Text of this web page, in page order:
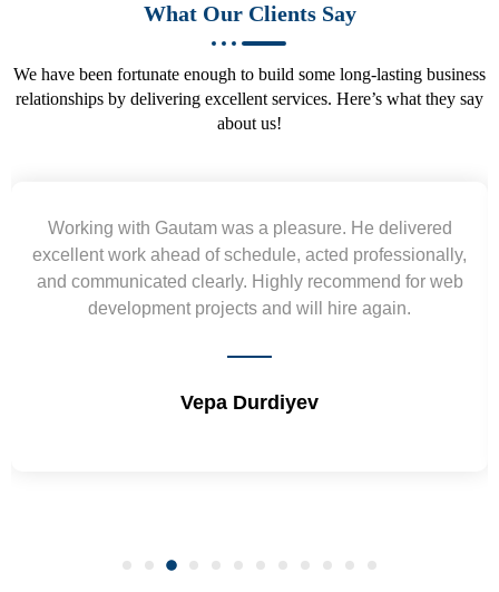
What Our Clients Say
We have been fortunate enough to build some long-lasting business
relationships by delivering excellent services. Here’s what they say
about us!
Working with Gautam was a pleasure. He delivered
work ahead of schedule, acted professionally,
communicated clearly. Highly recommend for web
development projects and will hire again.
Vepa Durdiyev